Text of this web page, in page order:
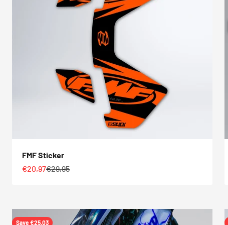
FMF Sticker
Sale price
€20,97Regular price
€29,95
Save €25,03